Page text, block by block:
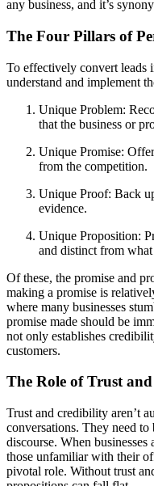
any business, and it’s
The Four Pillars of
To effectively convert leads
understand and implement
Unique Problem:
that the business or
Unique Promise:
from the competition.
Unique Proof: Back
evidence.
Unique Proposition:
and distinct from
Of these, the promise and
making a promise is
where many businesses
promise made should be
not only establishes
customers.
The Role of Trust
Trust and credibility aren’t
conversations. They need
discourse. When
those unfamiliar with their
pivotal role. Without trust